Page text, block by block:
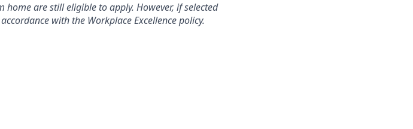
are still eligible to apply. However, if selected
with the Workplace Excellence policy.